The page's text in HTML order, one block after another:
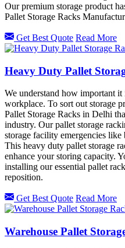
Our premium storage product
Pallet Storage Racks
Get Best Quote Read More
Heavy Duty Pallet
We understand how important
workplace. To sort out storage
Pallet Storage Racks in Delhi
industry. Our pallet storage
storage facility emergencies
This heavy duty pallet storage
enhance your storing capacity.
installing our essential pallet
reposition.
Get Best Quote Read More
Warehouse Pallet